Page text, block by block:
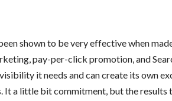
shown to be very effective when
pay-per-click promotion, and
it needs and can create its own
It a little bit commitment, but the